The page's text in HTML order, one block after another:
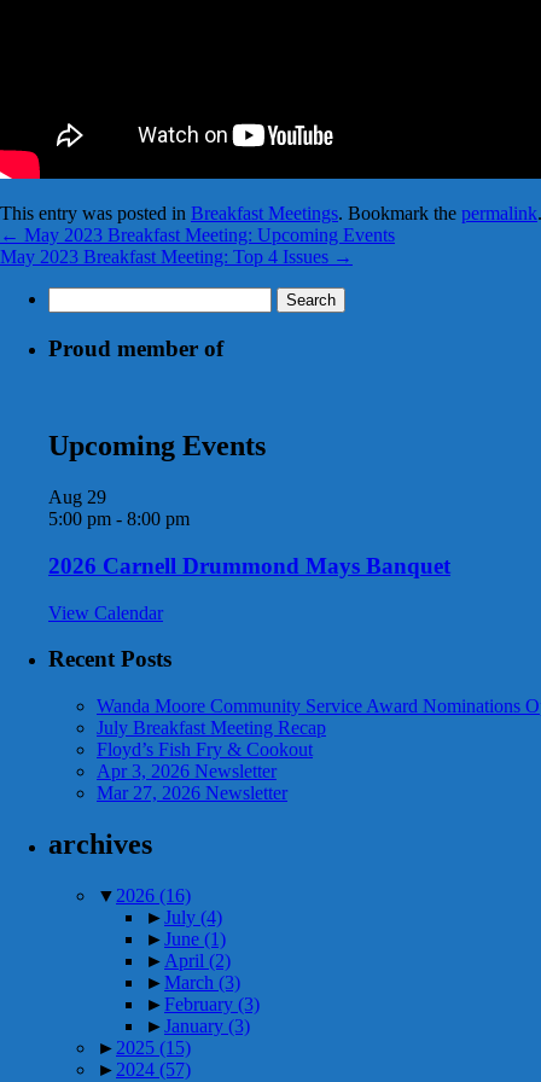
This entry was posted in Breakfast Meetings. Bookmark the permalink.
← May 2023 Breakfast Meeting: Upcoming Events
May 2023 Breakfast Meeting: Top 4 Issues →
for:
Proud member of
Upcoming Events
Aug 29
5:00 pm - 8:00 pm
2026 Carnell Drummond Mays Banquet
View Calendar
Recent Posts
Wanda Moore Community Service Award Nominations
July Breakfast Meeting Recap
Floyd’s Fish Fry & Cookout
Apr 3, 2026 Newsletter
Mar 27, 2026 Newsletter
archives
▼ 2026 (16)
►July (4)
►June (1)
► April (2)
►March (3)
►February (3)
►January (3)
► 2025 (15)
► 2024 (57)